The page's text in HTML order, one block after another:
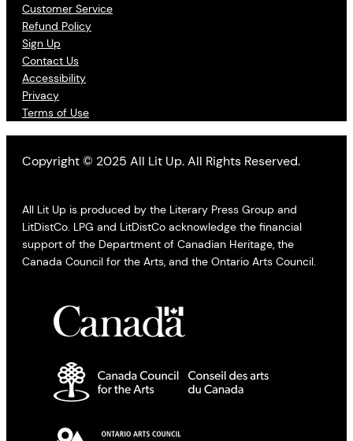
Customer Service
Refund Policy
Sign Up
Contact Us
Accessibility
Privacy
Terms of Use
Copyright © 2025 All Lit Up. All Rights Reserved.
All Lit Up is produced by the Literary Press Group and
LitDistCo. LPG and LitDistCo acknowledge the financial
support of the Department of Canadian Heritage, the
Canada Council for the Arts, and the Ontario Arts Council.